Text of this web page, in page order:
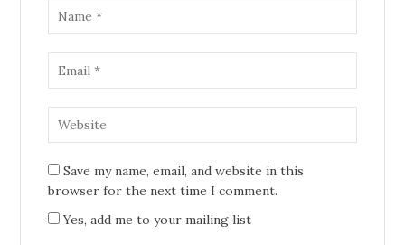
Save my name, email, and website in this
browser for the next time I comment.
Yes, add me to your mailing list